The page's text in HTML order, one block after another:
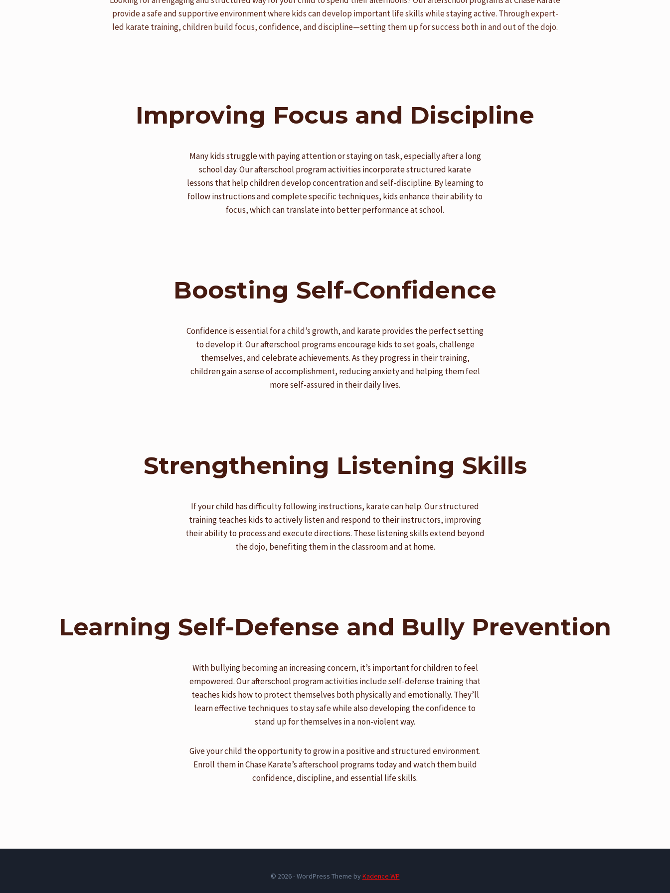
provide a safe and supportive environment where kids can develop important life skills while staying active. Through expert-
led karate training, children build focus, confidence, and discipline—setting them up for success both in and out of the dojo.
Improving Focus and Discipline
Many kids struggle with paying attention or staying on task, especially after a long
school day. Our afterschool program activities incorporate structured karate
lessons that help children develop concentration and self-discipline. By learning to
follow instructions and complete specific techniques, kids enhance their ability to
focus, which can translate into better performance at school.
Boosting Self-Confidence
Confidence is essential for a child’s growth, and karate provides the perfect setting
to develop it. Our afterschool programs encourage kids to set goals, challenge
themselves, and celebrate achievements. As they progress in their training,
children gain a sense of accomplishment, reducing anxiety and helping them feel
more self-assured in their daily lives.
Strengthening Listening Skills
If your child has difficulty following instructions, karate can help. Our structured
training teaches kids to actively listen and respond to their instructors, improving
their ability to process and execute directions. These listening skills extend beyond
the dojo, benefiting them in the classroom and at home.
Learning Self-Defense and Bully Prevention
With bullying becoming an increasing concern, it’s important for children to feel
empowered. Our afterschool program activities include self-defense training that
teaches kids how to protect themselves both physically and emotionally. They’ll
learn effective techniques to stay safe while also developing the confidence to
stand up for themselves in a non-violent way.
Give your child the opportunity to grow in a positive and structured environment.
Enroll them in Chase Karate’s afterschool programs today and watch them build
confidence, discipline, and essential life skills.
© 2026 - WordPress Theme by Kadence WP